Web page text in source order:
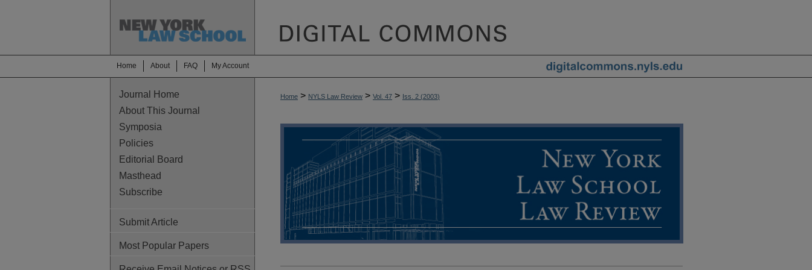
Home About FAQ My Account
Home > NYLS Law Review > Vol. 47 > Iss. 2 (2003)
Journal Home
About This Journal
Symposia
Policies
Editorial Board
Masthead
Subscribe
Submit Article
Most Popular Papers